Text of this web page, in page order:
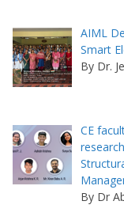
AIML
Smart
By Dr.
CE
By Dr